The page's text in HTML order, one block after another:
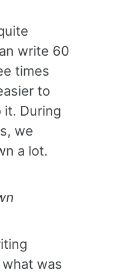
write 60
times
to
During
we
a lot.
was